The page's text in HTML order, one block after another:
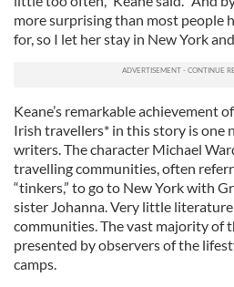
more surprising than most people
for, so I let her stay in New York
Keane’s remarkable achievement
Irish travellers* in this story is one
writers. The character Michael
travelling communities, often
“tinkers,” to go to New York with
sister Johanna. Very little
communities. The vast majority of
presented by observers of the
camps.